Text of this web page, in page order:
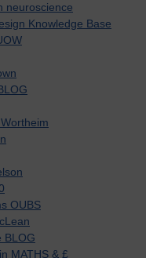
neuroscience
Knowledge Base
OUBS
BLOG
MATHS & £